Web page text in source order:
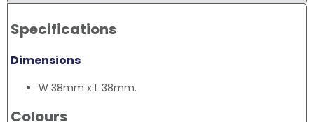
Specifications
Dimensions
W 38mm x L 38mm.
Colours